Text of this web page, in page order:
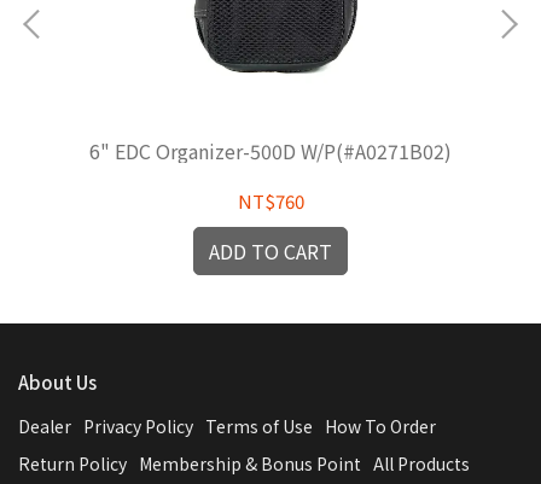
6" EDC Organizer-500D W/P(#A0271B02)
NT$760
ADD TO CART
About Us
Dealer Privacy Policy Terms of Use How To Order
Return Policy Membership & Bonus Point All Products